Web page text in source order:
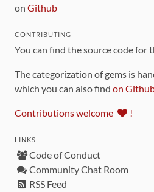
on Github
CONTRIBUTING
You can find the source code for
The categorization of gems is
which you can also find on
Contributions welcome !
LINKS
Code of Conduct
Community Chat Room
RSS Feed